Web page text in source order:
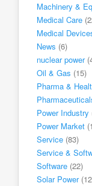
Machinery &
Medical Care
Medical
News (6)
nuclear power
Oil & Gas (15)
Pharma &
Power Industry
Power Market
Service (83)
Service &
Software (22)
Solar Power